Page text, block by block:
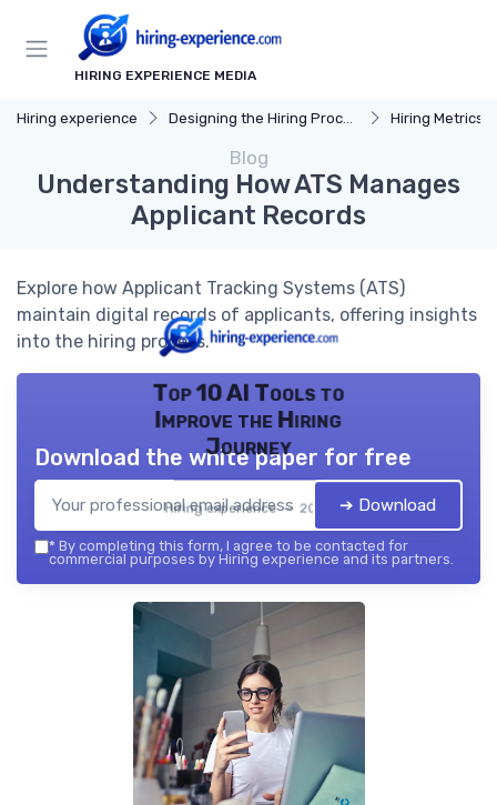
HIRING EXPERIENCE MEDIA
Hiring experience Designing the Hiring Process Hiring Metrics
Blog
Understanding How ATS Manages
Applicant Records
Explore how Applicant Tracking Systems (ATS)
maintain digital records of applicants, offering insights
into the hiring process.
Top 10 AI Tools to
Improve the Hiring
Journey
Hiring experience — 2026
Download the white paper for free
➔ Download
* By completing this form, I agree to be contacted for
commercial purposes by Hiring experience and its partners.